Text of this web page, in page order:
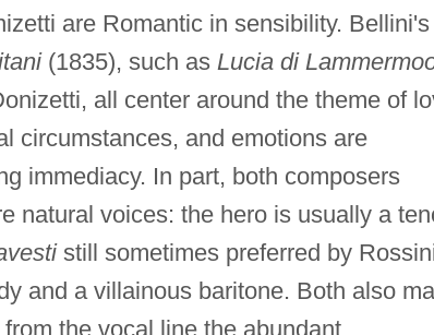
are Romantic in sensibility. Bellini's
(1835), such as Lucia di
all center around the theme of
circumstances, and emotions are
immediacy. In part, both composers
natural voices: the hero is usually a
still sometimes preferred by
and a villainous baritone. Both also
the vocal line the abundant